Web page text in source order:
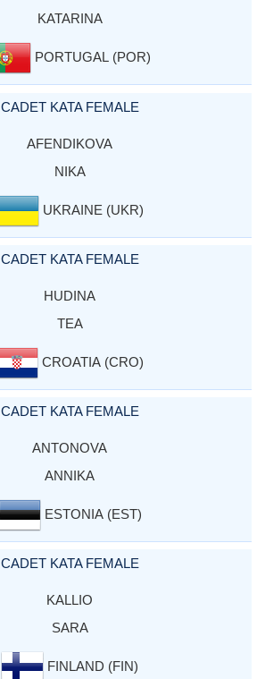
KATARINA
PORTUGAL (POR)
CADET KATA FEMALE
AFENDIKOVA
NIKA
UKRAINE (UKR)
CADET KATA FEMALE
HUDINA
TEA
CROATIA (CRO)
CADET KATA FEMALE
ANTONOVA
ANNIKA
ESTONIA (EST)
CADET KATA FEMALE
KALLIO
SARA
FINLAND (FIN)